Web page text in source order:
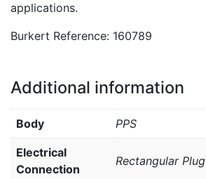
applications.
Burkert Reference: 160789
Additional information
Body PPS
Electrical
Connection
Rectangular Plug